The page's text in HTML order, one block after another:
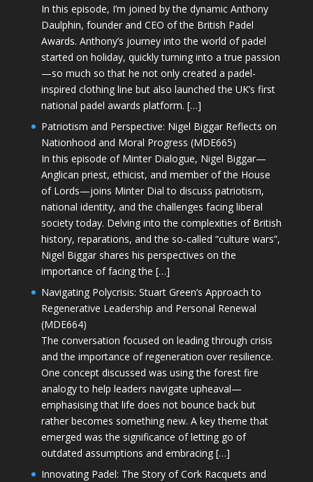
In this episode, I’m joined by the dynamic Anthony
Daulphin, founder and CEO of the British Padel
Awards. Anthony’s journey into the world of padel
started on holiday, quickly turning into a true passion
—so much so that he not only created a padel-
inspired clothing line but also launched the UK’s first
national padel awards platform. […]
Patriotism and Perspective: Nigel Biggar Reflects on
Nationhood and Moral Progress (MDE665)
In this episode of Minter Dialogue, Nigel Biggar—
Anglican priest, ethicist, and member of the House
of Lords—joins Minter Dial to discuss patriotism,
national identity, and the challenges facing liberal
society today. Delving into the complexities of British
history, reparations, and the so-called “culture wars”,
Nigel Biggar shares his perspectives on the
importance of facing the […]
Navigating Polycrisis: Stuart Green’s Approach to
Regenerative Leadership and Personal Renewal
(MDE664)
The conversation focused on leading through crisis
and the importance of regeneration over resilience.
One concept discussed was using the forest fire
analogy to help leaders navigate upheaval—
emphasising that life does not bounce back but
rather becomes something new. A key theme that
emerged was the significance of letting go of
outdated assumptions and embracing […]
Innovating Padel: The Story of Cork Racquets and